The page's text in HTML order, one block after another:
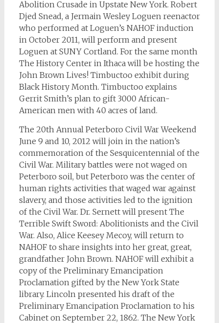
Abolition Crusade in Upstate New York. Robert
Djed Snead, a Jermain Wesley Loguen reenactor
who performed at Loguen’s NAHOF induction
in October 2011, will perform and present
Loguen at SUNY Cortland. For the same month
The History Center in Ithaca will be hosting the
John Brown Lives! Timbuctoo exhibit during
Black History Month. Timbuctoo explains
Gerrit Smith’s plan to gift 3000 African-
American men with 40 acres of land.
The 20th Annual Peterboro Civil War Weekend
June 9 and 10, 2012 will join in the nation’s
commemoration of the Sesquicentennial of the
Civil War. Military battles were not waged on
Peterboro soil, but Peterboro was the center of
human rights activities that waged war against
slavery, and those activities led to the ignition
of the Civil War. Dr. Sernett will present The
Terrible Swift Sword: Abolitionists and the Civil
War. Also, Alice Keesey Mecoy, will return to
NAHOF to share insights into her great, great,
grandfather John Brown. NAHOF will exhibit a
copy of the Preliminary Emancipation
Proclamation gifted by the New York State
library. Lincoln presented his draft of the
Preliminary Emancipation Proclamation to his
Cabinet on September 22, 1862. The New York